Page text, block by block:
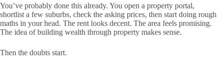
You’ve probably done this already. You open a property portal,
shortlist a few suburbs, check the asking prices, then start doing rough
maths in your head. The rent looks decent. The area feels promising.
The idea of building wealth through property makes sense.
Then the doubts start.